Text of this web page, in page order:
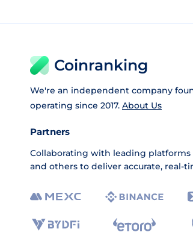
Coinranking
We're an independent company
operating since 2017. About Us
Partners
Collaborating with leading platforms
and others to deliver accurate, real-